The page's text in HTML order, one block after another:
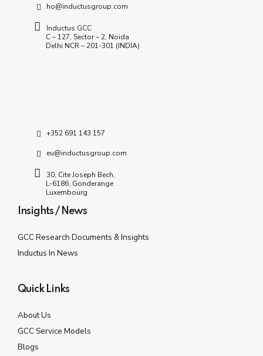
ho@inductusgroup.com
Inductus GCC
C – 127, Sector – 2, Noida
Delhi NCR – 201-301 (INDIA)
+352 691 143 157
eu@inductusgroup.com
30, Cite Joseph Bech,
L-6186, Gonderange
Luxembourg
Insights / News
GCC Research Documents & Insights
Inductus In News
Quick Links
About Us
GCC Service Models
Blogs